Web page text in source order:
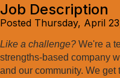
Job Description
Posted Thursday, April
Like a challenge? We're a
strengths-based company
and our community. We